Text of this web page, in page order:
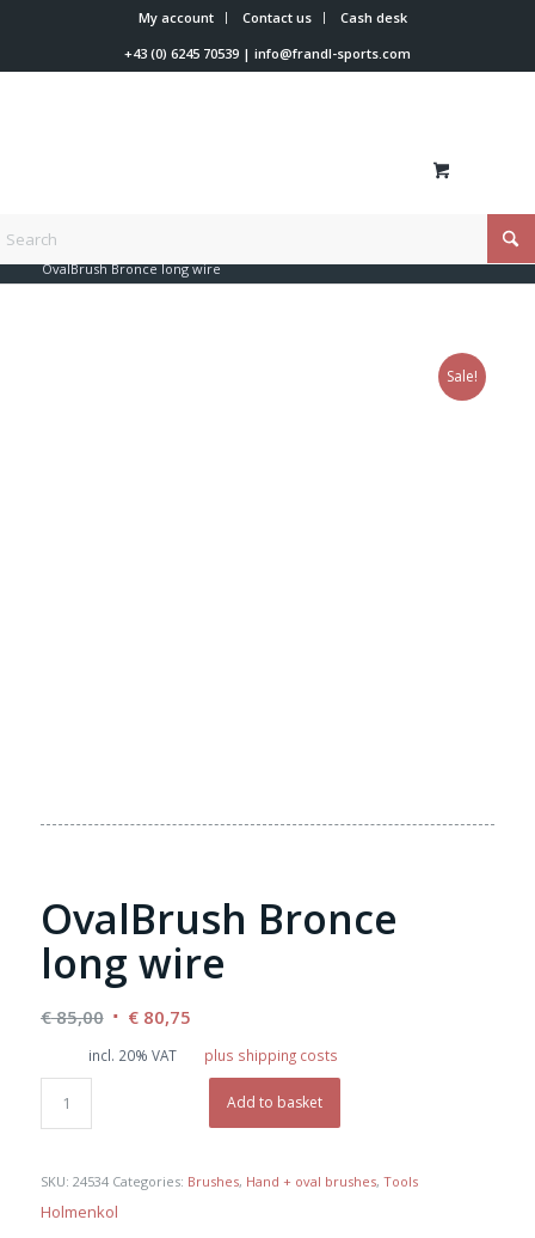
My account Contact us
Cash desk
+43 (0) 6245 70539| info@frandl-sports.com
You are here:
OvalBrush Bronce long wire
Sale!
OvalBrush Bronce
long wire
€85,00 Original
price
€80,75Current
price
is:
€ 80,75.
incl. 20% VAT plus shipping costs
Add to basket
SKU: 24534 Categories: Brushes, Hand + oval brushes, Tools
Holmenkol